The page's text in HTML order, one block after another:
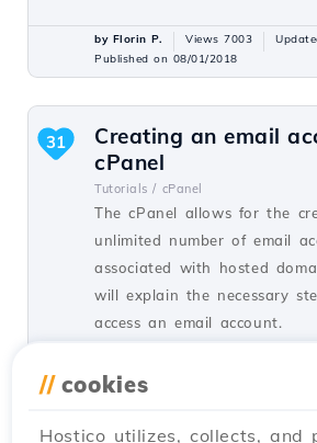
by Florin P. Views 7003
Published on 08/01/2018
Creating an email
cPanel
Tutorials / cPanel
The cPanel allows for the
unlimited number of email
associated with hosted
will explain the necessary
access an email account.
31
Published on 28/06/2017
// cookies
Hostico utilizes, collects, and